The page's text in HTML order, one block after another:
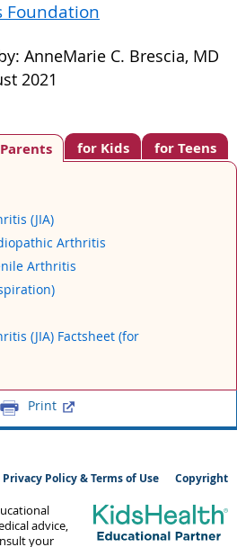
Foundation
AnneMarie C. Brescia, MD
2021
for Teens
for Kids
(JIA)
Arthritis
Arthritis
(JIA) Factsheet (for
Print
Policy & Terms of Use Copyright
advice,
your